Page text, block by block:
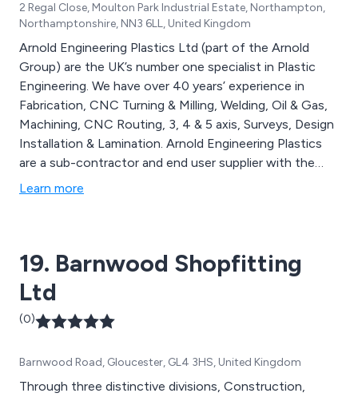
2 Regal Close, Moulton Park Industrial Estate, Northampton,
Northamptonshire, NN3 6LL, United Kingdom
Arnold Engineering Plastics Ltd (part of the Arnold
Group) are the UK’s number one specialist in Plastic
Engineering. We have over 40 years’ experience in
Fabrication, CNC Turning & Milling, Welding, Oil & Gas,
Machining, CNC Routing, 3, 4 & 5 axis, Surveys, Design
Installation & Lamination. Arnold Engineering Plastics
are a sub-contractor and end user supplier with the
skills to create quality products from a simple machine
Learn more
19. Barnwood Shopfitting
Ltd
(0)
Barnwood Road, Gloucester, GL4 3HS, United Kingdom
Through three distinctive divisions, Construction,